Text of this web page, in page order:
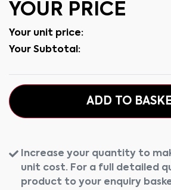
YOUR PRICE
Your unit price:
Your Subtotal:
ADD TO
Increase your quantity to
unit cost. For a full detailed
product to your enquiry